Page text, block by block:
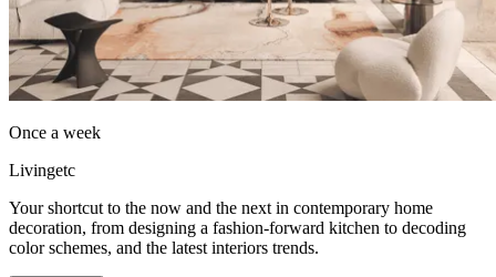
Once a week
Livingetc
Your shortcut to the now and the next in contemporary home
decoration, from designing a fashion-forward kitchen to decoding
color schemes, and the latest interiors trends.